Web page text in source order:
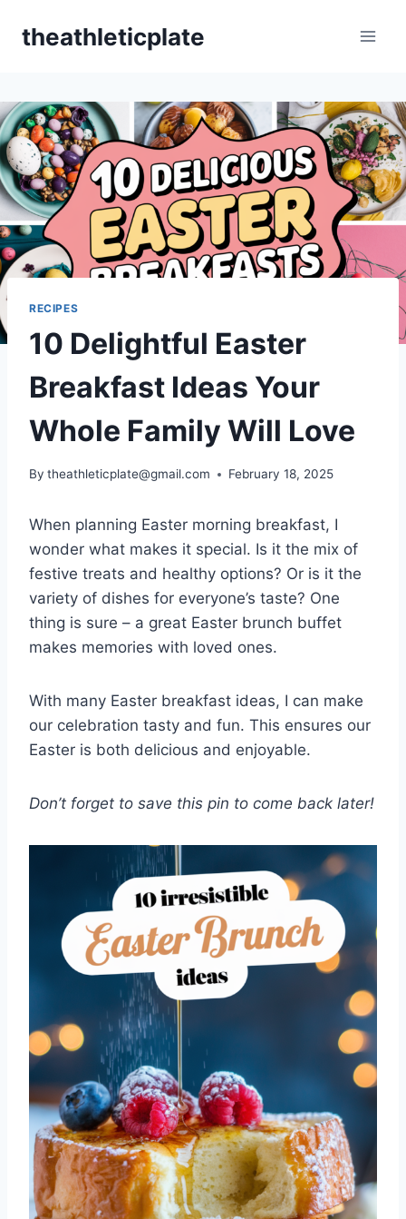
theathleticplate
RECIPES
10 Delightful Easter
Breakfast Ideas Your
Whole Family Will Love
By theathleticplate@gmail.com February 18, 2025
When planning Easter morning breakfast, I
wonder what makes it special. Is it the mix of
festive treats and healthy options? Or is it the
variety of dishes for everyone’s taste? One
thing is sure – a great Easter brunch buffet
makes memories with loved ones.
With many Easter breakfast ideas, I can make
our celebration tasty and fun. This ensures our
Easter is both delicious and enjoyable.
Don’t forget to save this pin to come back later!